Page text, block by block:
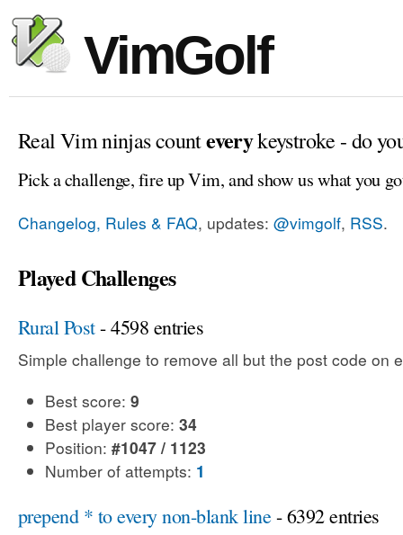
VimGolf
Real Vim ninjas counteverykeystroke - do
Pick a challenge, fire up Vim, and show us what you
Changelog, Rules & FAQ, updates: @vimgolf, RSS.
Played Challenges
Rural Post- 4598 entries
Simple challenge to remove all but the post code on
Best score: 9
Best player score: 34
Position: #1047 / 1123
Number of attempts: 1
prepend * to every non-blank line- 6392 entries